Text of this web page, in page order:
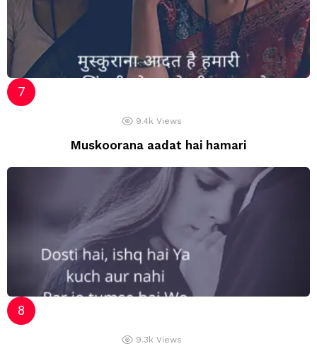
9.4k Views
Muskoorana aadat hai hamari
9.3k Views